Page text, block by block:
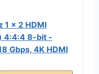
1 x 2 HDMI
4:4:4 8-bit -
Gbps, 4K HDMI